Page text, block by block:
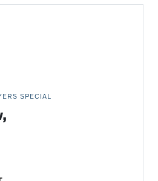
SPECIAL